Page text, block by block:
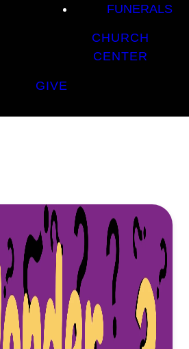
FUNERALS
CHURCH
CENTER
GIVE